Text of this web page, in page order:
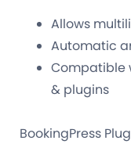
Allows
Automatic
Compatible
& plugins
BookingPress